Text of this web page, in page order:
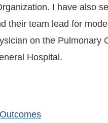
I have also
team lead for
on the
Hospital.